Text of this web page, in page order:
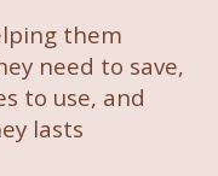
them
need to save,
to use, and
lasts